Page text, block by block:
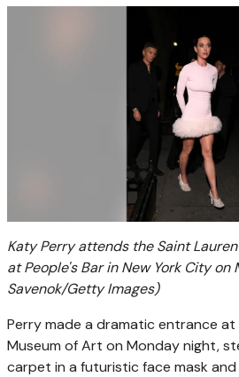
Katy Perry attends the Saint
at People's Bar in New York City on
Savenok/Getty Images)
Perry made a dramatic entrance
Museum of Art on Monday night,
carpet in a futuristic face mask